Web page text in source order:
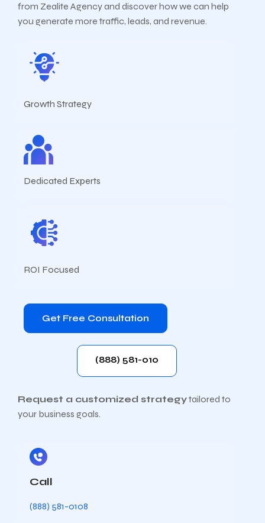
from Zealite Agency and discover how we can help
you generate more traffic, leads, and revenue.
Growth Strategy
Dedicated Experts
ROI Focused
Get Free Consultation
(888) 581-010
Request a customized strategytailored to
your business goals.
Call
(888) 581-0108